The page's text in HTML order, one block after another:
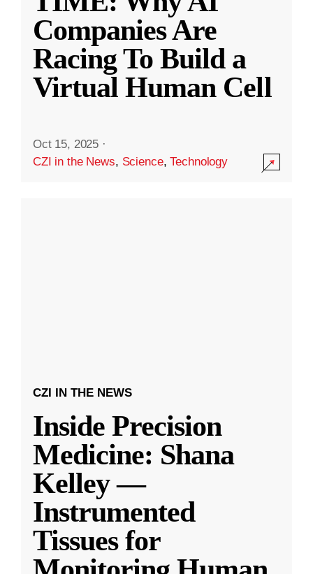
Companies Are
Racing To Build a
Virtual Human Cell
Oct 15, 2025 ·
CZI in the News, Science,Technology
CZI IN THE NEWS
Inside Precision
Medicine: Shana
Kelley —
Instrumented
Tissues for